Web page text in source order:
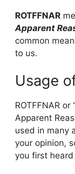
ROTFFNAR
Apparent
common
to us.
Usage
ROTFFNAR or
Apparent
used in many
your opinion,
you first